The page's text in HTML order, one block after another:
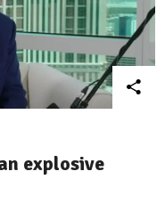
explosive